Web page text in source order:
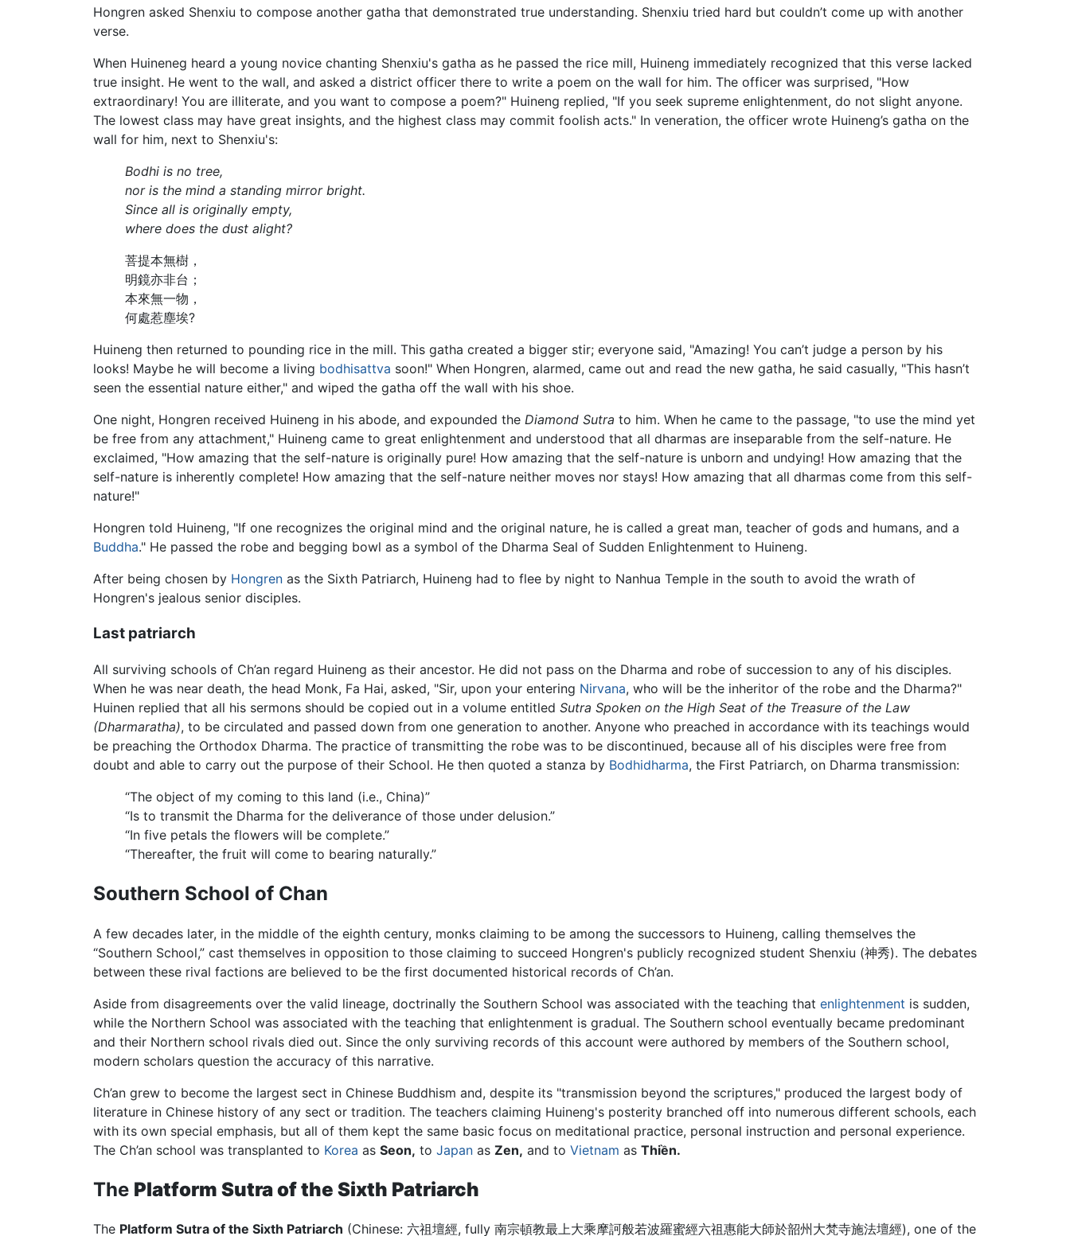
Hongren asked Shenxiu to compose another gatha that demonstrated true understanding. Shenxiu tried hard but couldn’t come up with another
verse.
When Huineneg heard a young novice chanting Shenxiu's gatha as he passed the rice mill, Huineng immediately recognized that this verse lacked
true insight. He went to the wall, and asked a district officer there to write a poem on the wall for him. The officer was surprised, "How
extraordinary! You are illiterate, and you want to compose a poem?" Huineng replied, "If you seek supreme enlightenment, do not slight anyone.
The lowest class may have great insights, and the highest class may commit foolish acts." In veneration, the officer wrote Huineng’s gatha on the
wall for him, next to Shenxiu's:
Bodhi is no tree,
nor is the mind a standing mirror bright.
Since all is originally empty,
where does the dust alight?
菩提本無樹，
明鏡亦非台；
本來無一物，
何處惹塵埃?
Huineng then returned to pounding rice in the mill. This gatha created a bigger stir; everyone said, "Amazing! You can’t judge a person by his
looks! Maybe he will become a living bodhisattva soon!" When Hongren, alarmed, came out and read the new gatha, he said casually, "This hasn’t
seen the essential nature either," and wiped the gatha off the wall with his shoe.
One night, Hongren received Huineng in his abode, and expounded the Diamond Sutra to him. When he came to the passage, "to use the mind yet
be free from any attachment," Huineng came to great enlightenment and understood that all dharmas are inseparable from the self-nature. He
exclaimed, "How amazing that the self-nature is originally pure! How amazing that the self-nature is unborn and undying! How amazing that the
self-nature is inherently complete! How amazing that the self-nature neither moves nor stays! How amazing that all dharmas come from this self-
nature!"
Hongren told Huineng, "If one recognizes the original mind and the original nature, he is called a great man, teacher of gods and humans, and a
Buddha." He passed the robe and begging bowl as a symbol of the Dharma Seal of Sudden Enlightenment to Huineng.
After being chosen by Hongren as the Sixth Patriarch, Huineng had to flee by night to Nanhua Temple in the south to avoid the wrath of
Hongren's jealous senior disciples.
Last patriarch
All surviving schools of Ch’an regard Huineng as their ancestor. He did not pass on the Dharma and robe of succession to any of his disciples.
When he was near death, the head Monk, Fa Hai, asked, "Sir, upon your entering Nirvana, who will be the inheritor of the robe and the Dharma?"
Huinen replied that all his sermons should be copied out in a volume entitled Sutra Spoken on the High Seat of the Treasure of the Law
(Dharmaratha), to be circulated and passed down from one generation to another. Anyone who preached in accordance with its teachings would
be preaching the Orthodox Dharma. The practice of transmitting the robe was to be discontinued, because all of his disciples were free from
doubt and able to carry out the purpose of their School. He then quoted a stanza by Bodhidharma, the First Patriarch, on Dharma transmission:
“The object of my coming to this land (i.e., China)”
“Is to transmit the Dharma for the deliverance of those under delusion.”
“In five petals the flowers will be complete.”
“Thereafter, the fruit will come to bearing naturally.”
Southern School of Chan
A few decades later, in the middle of the eighth century, monks claiming to be among the successors to Huineng, calling themselves the
“Southern School,” cast themselves in opposition to those claiming to succeed Hongren's publicly recognized student Shenxiu (神秀). The debates
between these rival factions are believed to be the first documented historical records of Ch’an.
Aside from disagreements over the valid lineage, doctrinally the Southern School was associated with the teaching that enlightenment is sudden,
while the Northern School was associated with the teaching that enlightenment is gradual. The Southern school eventually became predominant
and their Northern school rivals died out. Since the only surviving records of this account were authored by members of the Southern school,
modern scholars question the accuracy of this narrative.
Ch’an grew to become the largest sect in Chinese Buddhism and, despite its "transmission beyond the scriptures," produced the largest body of
literature in Chinese history of any sect or tradition. The teachers claiming Huineng's posterity branched off into numerous different schools, each
with its own special emphasis, but all of them kept the same basic focus on meditational practice, personal instruction and personal experience.
The Ch’an school was transplanted to Korea as Seon, to Japan as Zen, and to Vietnam as Thiền.
The Platform Sutra of the Sixth Patriarch
The Platform Sutra of the Sixth Patriarch (Chinese: 六祖壇經, fully 南宗頓教最上大乘摩訶般若波羅蜜經六祖惠能大師於韶州大梵寺施法壇經), one of the